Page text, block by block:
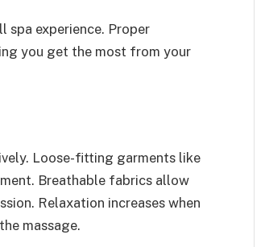
experience. Proper
you get the most from your
Loose-fitting garments like
Breathable fabrics allow
Relaxation increases when
massage.